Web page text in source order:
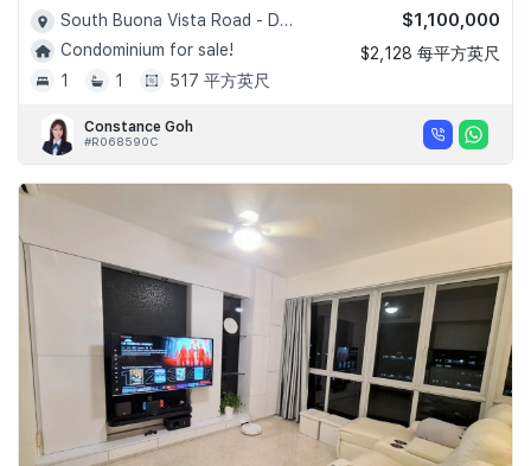
South Buona Vista Road - D05
Condominium for sale!
1
1 517 平方英尺
$1,100,000
$2,128 每平方英尺
Constance Goh
#R068590C